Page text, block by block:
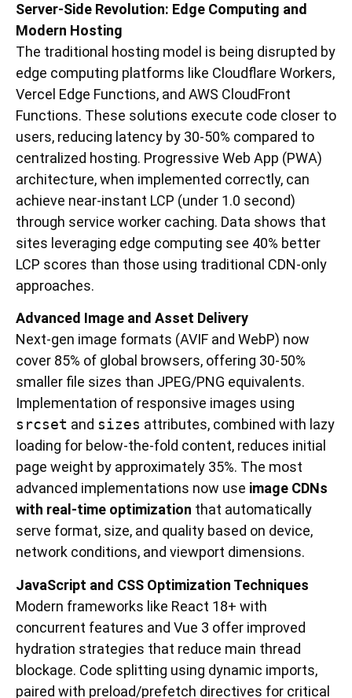
Server-Side Revolution: Edge Computing and
Modern Hosting
The traditional hosting model is being disrupted by
edge computing platforms like Cloudflare Workers,
Vercel Edge Functions, and AWS CloudFront
Functions. These solutions execute code closer to
users, reducing latency by 30-50% compared to
centralized hosting. Progressive Web App (PWA)
architecture, when implemented correctly, can
achieve near-instant LCP (under 1.0 second)
through service worker caching. Data shows that
sites leveraging edge computing see 40% better
LCP scores than those using traditional CDN-only
approaches.
Advanced Image and Asset Delivery
Next-gen image formats (AVIF and WebP) now
cover 85% of global browsers, offering 30-50%
smaller file sizes than JPEG/PNG equivalents.
Implementation of responsive images using
srcset and sizes attributes, combined with lazy
loading for below-the-fold content, reduces initial
page weight by approximately 35%. The most
advanced implementations now use image CDNs
with real-time optimization that automatically
serve format, size, and quality based on device,
network conditions, and viewport dimensions.
JavaScript and CSS Optimization Techniques
Modern frameworks like React 18+ with
concurrent features and Vue 3 offer improved
hydration strategies that reduce main thread
blockage. Code splitting using dynamic imports,
paired with preload/prefetch directives for critical